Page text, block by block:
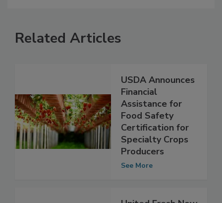
Related Articles
USDA Announces
Financial
Assistance for
Food Safety
Certification for
Specialty Crops
Producers